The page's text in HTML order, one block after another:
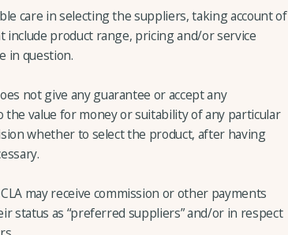
care in selecting the suppliers, taking account of
product range, pricing and/or service
in question.
not give any guarantee or accept any
value for money or suitability of any particular
whether to select the product, after having
may receive commission or other payments
status as “preferred suppliers” and/or in respect